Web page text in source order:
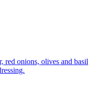
red onions, olives and basil